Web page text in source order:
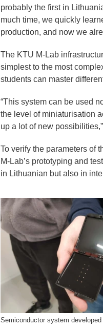
probably the first in
much time, we quickly
production, and now we
The KTU M-Lab
simplest to the most
students can master
“This system can be used
the level of miniaturisation
up a lot of new
To verify the parameters of
M-Lab’s prototyping and
in Lithuanian but also in
Semiconductor system